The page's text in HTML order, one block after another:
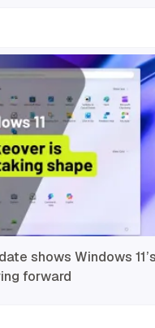
shows Windows
forward